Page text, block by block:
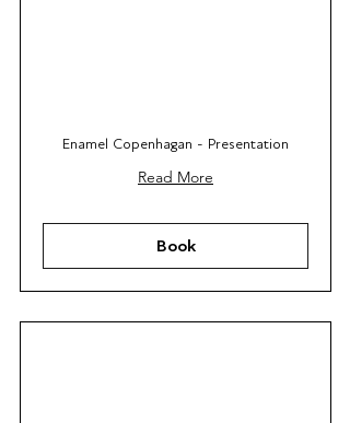
Enamel Copenhagan - Presentation
Read More
Book